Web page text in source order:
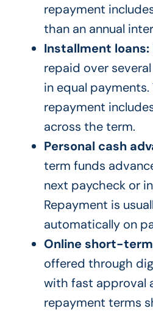
repayment
than an annual
Installment loans:
repaid over
in equal
repayment
across the term.
Personal cash
term funds
next paycheck or
Repayment is
automatically on
Online short-
offered through
with fast approval
repayment terms